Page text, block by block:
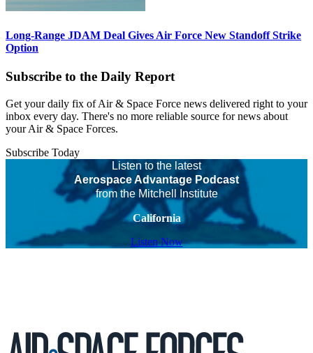
Long-Range JDAM Deal Gives Air Force New Standoff Strike
Option
Subscribe to the Daily Report
Get your daily fix of Air & Space Force news delivered right to your
inbox every day. There's no more reliable source for news about
your Air & Space Forces.
Subscribe Today
Listen to the latest
Aerospace Advantage Podcast
from the Mitchell Institute
California
Listen Now